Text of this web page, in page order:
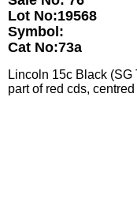
Lot No:19568
Symbol:
Cat No:73a
Lincoln 15c Black (SG
part of red cds,